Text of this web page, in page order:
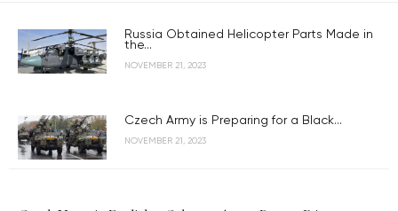
Russia Obtained Helicopter Parts Made in
the...
NOVEMBER 21, 2023
Czech Army is Preparing for a Black...
NOVEMBER 21, 2023